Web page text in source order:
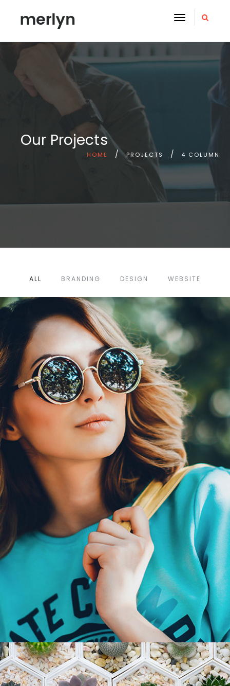
Toggle
navigation
Our Projects
HOME PROJECTS 4 COLUMN
ALL BRANDING DESIGN WEBSITE